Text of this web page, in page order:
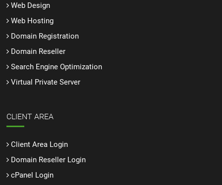
Web Design
Web Hosting
Domain Registration
Domain Reseller
Search Engine Optimization
Virtual Private Server
CLIENT AREA
Client Area Login
Domain Reseller Login
cPanel Login